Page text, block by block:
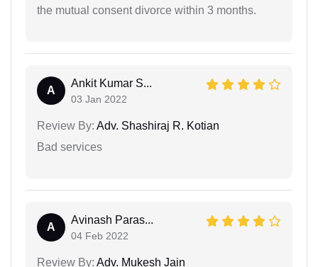
the mutual consent divorce within 3 months.
A
Ankit Kumar S...
03 Jan 2022
Review By: Adv. Shashiraj R. Kotian
Bad services
A
Avinash Paras...
04 Feb 2022
Review By: Adv. Mukesh Jain